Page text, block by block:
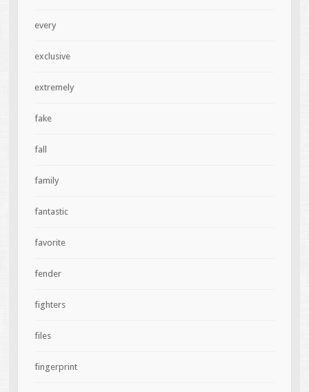
every
exclusive
extremely
fake
fall
family
fantastic
favorite
fender
fighters
files
fingerprint